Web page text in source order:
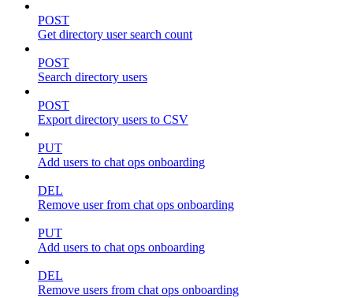
POST
Get directory user search count
POST
Search directory users
POST
Export directory users to CSV
PUT
Add users to chat ops onboarding
DEL
Remove user from chat ops onboarding
PUT
Add users to chat ops onboarding
DEL
Remove users from chat ops onboarding